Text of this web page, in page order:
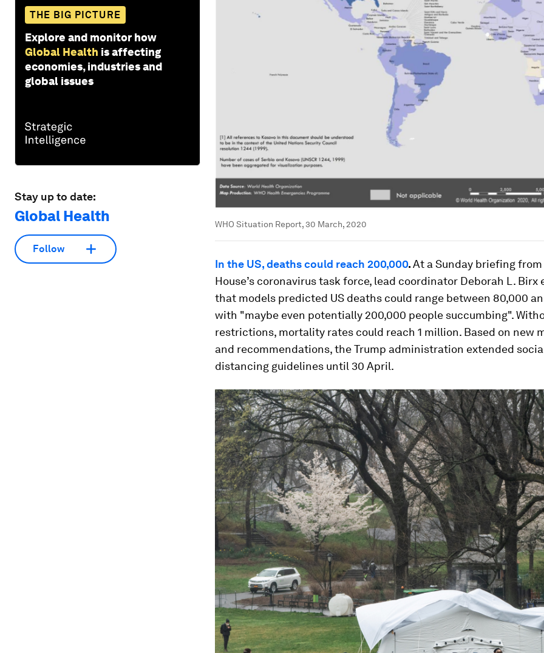
THE BIG PICTURE
Explore and monitor how
Global Health is affecting
economies, industries and
global issues
Stay up to date:
Global Health
Follow
WHO Situation Report, 30 March, 2020
In the US, deaths could reach 200,000.At a Sunday briefing
House’s coronavirus task force, lead coordinator Deborah L. Birx
that models predicted US deaths could range between 80,000
with "maybe even potentially 200,000 people succumbing".
restrictions, mortality rates could reach 1 million. Based on new
and recommendations, the Trump administration extended
distancing guidelines until 30 April.